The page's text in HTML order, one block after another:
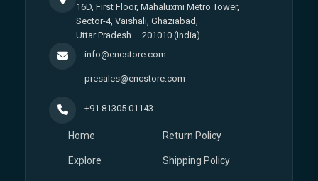
16D, First Floor, Mahaluxmi Metro Tower,
Sector-4, Vaishali, Ghaziabad,
Uttar Pradesh – 201010 (India)
info@encstore.com
presales@encstore.com
+91 81305 01143
Home
Explore
Return Policy
Shipping Policy